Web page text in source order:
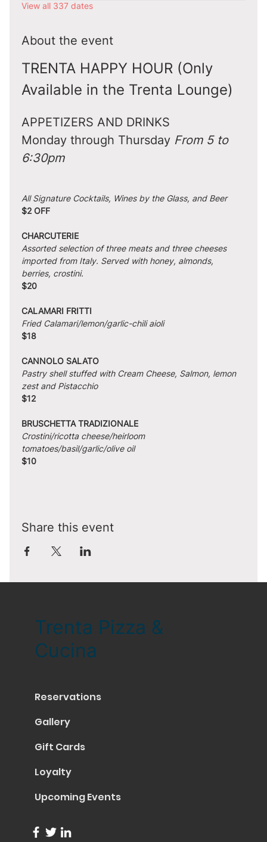
View all 337 dates
About the event
TRENTA HAPPY HOUR (Only
Available in the Trenta Lounge)
APPETIZERS AND DRINKS
Monday through Thursday From 5 to
6:30pm
All Signature Cocktails, Wines by the Glass, and Beer
$2 OFF
CHARCUTERIE
Assorted selection of three meats and three cheeses
imported from Italy. Served with honey, almonds,
berries, crostini.
$20
CALAMARI FRITTI
Fried Calamari/lemon/garlic-chili aioli
$18
CANNOLO SALATO
Pastry shell stuffed with Cream Cheese, Salmon, lemon
zest and Pistacchio
$12
BRUSCHETTA TRADIZIONALE
Crostini/ricotta cheese/heirloom
tomatoes/basil/garlic/olive oil
$10
Share this event
Trenta Pizza &
Cucina
Reservations
Gallery
Gift Cards
Loyalty
Upcoming Events